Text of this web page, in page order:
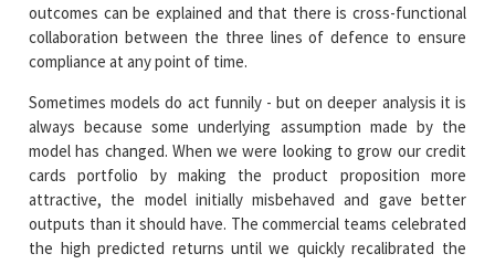
outcomes can be explained and that there is cross-functional
collaboration between the three lines of defence to ensure
compliance at any point of time.
Sometimes models do act funnily - but on deeper analysis it is
always because some underlying assumption made by the
model has changed. When we were looking to grow our credit
cards portfolio by making the product proposition more
attractive, the model initially misbehaved and gave better
outputs than it should have. The commercial teams celebrated
the high predicted returns until we quickly recalibrated the